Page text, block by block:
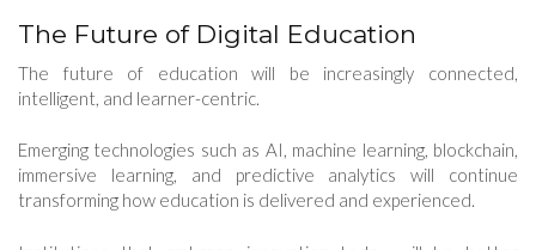
The Future of Digital Education
The future of education will be increasingly connected,
intelligent, and learner-centric.
Emerging technologies such as AI, machine learning, blockchain,
immersive learning, and predictive analytics will continue
transforming how education is delivered and experienced.